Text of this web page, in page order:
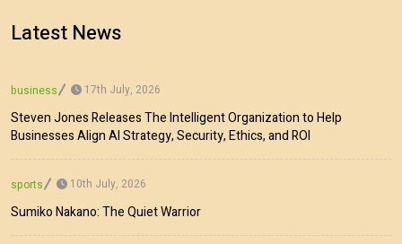
Latest News
business 17th July, 2026
Steven Jones Releases The Intelligent Organization to Help
Businesses Align AI Strategy, Security, Ethics, and ROI
sports 10th July, 2026
Sumiko Nakano: The Quiet Warrior